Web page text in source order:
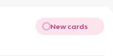
New cards